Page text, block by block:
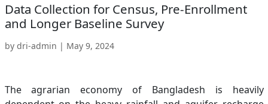
Data Collection for Census, Pre-Enrollment
and Longer Baseline Survey
by dri-admin | May 9, 2024
The agrarian economy of Bangladesh is heavily